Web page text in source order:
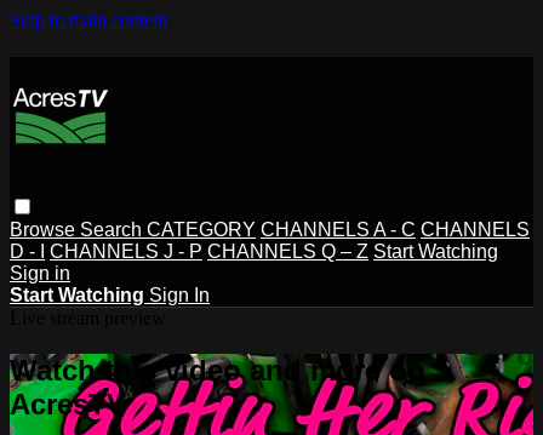
Skip to main content
Browse Search CATEGORY CHANNELS A - C CHANNELS
D - I
CHANNELS J - P CHANNELS Q – Z Start Watching
Sign in
Start Watching Sign In
Watch this video and more on
AcresTV